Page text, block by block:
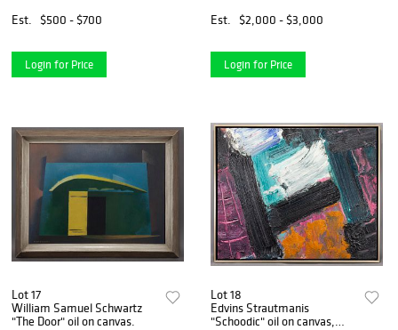
Est.
$500 - $700
Login for Price
Est.
$2,000 - $3,000
Login for Price
Lot 17
William Samuel Schwartz
"The Door" oil on canvas.
Lot 18
Edvins Strautmanis
"Schoodic" oil on canvas,